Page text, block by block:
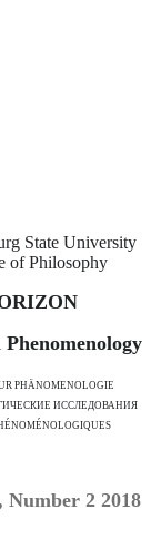
State University
of Philosophy
Phenomenology
PHÄNOMENOLOGIE
ИССЛЕДОВАНИЯ
Number 2 2018